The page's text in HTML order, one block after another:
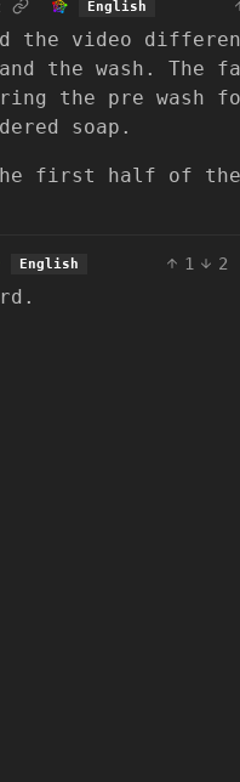
English
the video
the wash. The
the pre wash
soap.
first half of the
English 1 2